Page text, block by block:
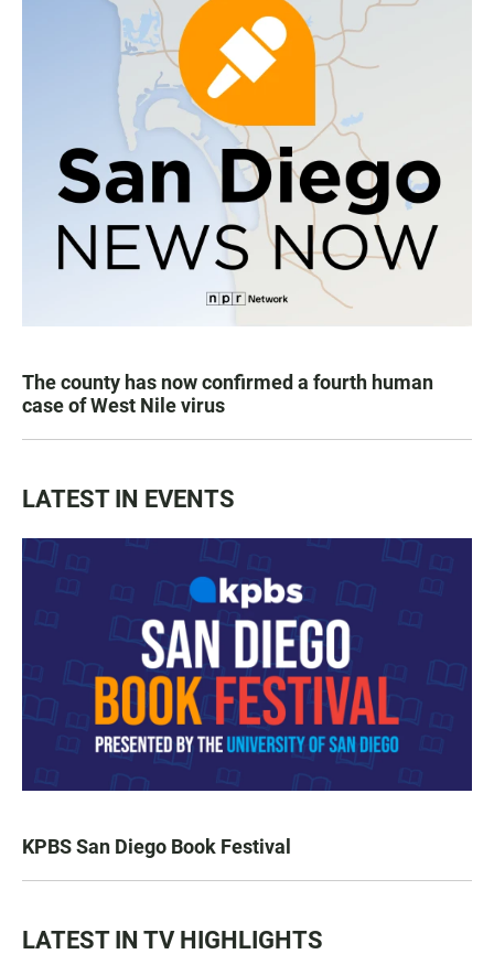
The county has now confirmed a fourth human
case of West Nile virus
LATEST IN EVENTS
KPBS San Diego Book Festival
LATEST IN TV HIGHLIGHTS